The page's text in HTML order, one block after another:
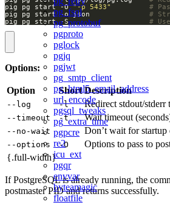
pg_fsql
pg_protobuf
pgproto
pglock
pgjq
pgjwt
pg_smtp_client
pg_html5_email_address
url_encode
pgsql_tweaks
pg_extra_time
pgpcre
re2
icu_ext
pgqr
envvar
byteamagic
floatfile
pig pg start -O "-p 5433"
#
pig pg start -o json #
pig pg start -S #
Options:
Option Short Description
--log -l Redirect stdout/stderr
--timeout -t Wait timeout
--no-wait Don’t wait for startup
--options -O
Options to pass to
{.full-width}
If PostgreSQL is already running, the
postmaster PID and returns successfully.